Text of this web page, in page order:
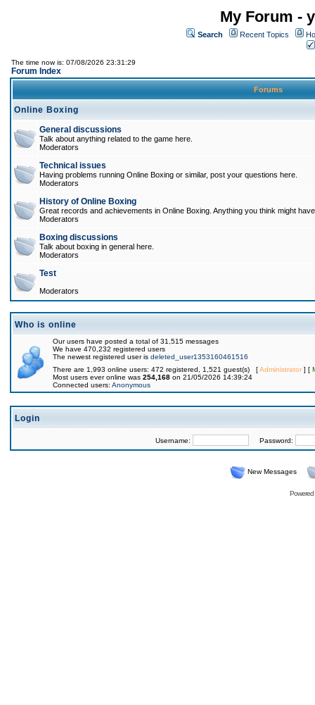
My Forum -
Search Recent Topics
The time now is: 07/08/2026 23:31:29
Forum Index
Forums
Online Boxing
General discussions
Talk about anything related to the game here.
Moderators
Technical issues
Having problems running Online Boxing or similar, post your questions here.
Moderators
History of Online Boxing
Great records and achievements in Online Boxing. Anything you think might
Moderators
Boxing discussions
Talk about boxing in general here.
Moderators
Test
Moderators
Who is online
Our users have posted a total of 31,515 messages
We have 470,232 registered users
The newest registered user is deleted_user1353160461516
There are 1,993 online users: 472 registered, 1,521 guest(s) [Administrator] [
Most users ever online was 254,168 on 21/05/2026 14:39:24
Connected users: Anonymous
Login
Username: Password:
New Messages